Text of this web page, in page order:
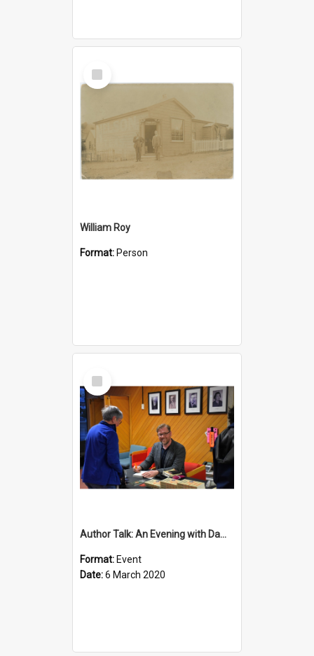
Select
Item
William Roy
Format: Person
Select
Item
Author Talk: An Evening with Damian Barr
Format: Event
Date:6 March 2020